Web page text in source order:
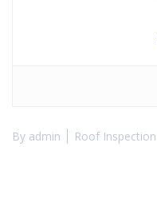
By admin Roof Inspection